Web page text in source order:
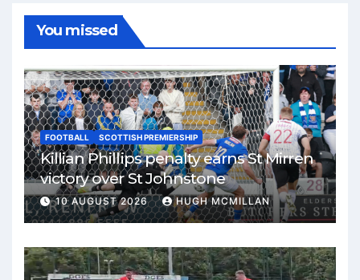
You missed
FOOTBALL SCOTTISH PREMIERSHIP
Killian Phillips penalty earns St Mirren
victory over St Johnstone
10 AUGUST 2026 HUGH MCMILLAN